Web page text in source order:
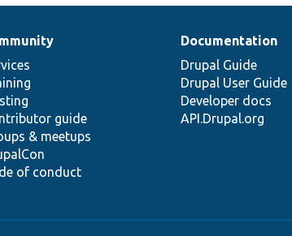
guide
& meetups
of conduct
Documentation
Drupal Guide
Drupal User Guide
Developer docs
API.Drupal.org